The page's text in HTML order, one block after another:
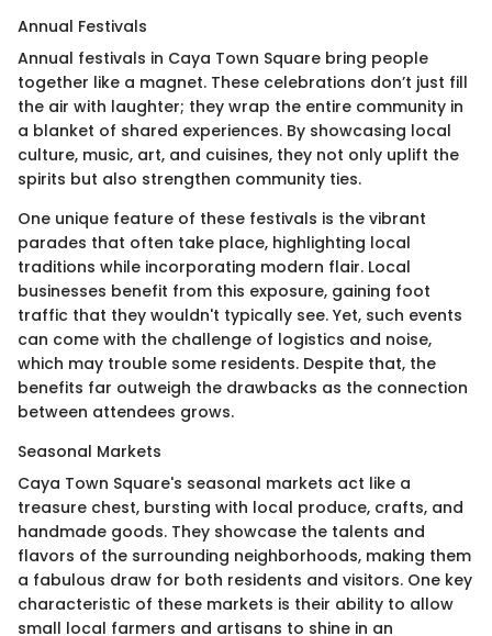
Annual Festivals
Annual festivals in Caya Town Square bring people
together like a magnet. These celebrations don’t just fill
the air with laughter; they wrap the entire community in
a blanket of shared experiences. By showcasing local
culture, music, art, and cuisines, they not only uplift the
spirits but also strengthen community ties.
One unique feature of these festivals is the vibrant
parades that often take place, highlighting local
traditions while incorporating modern flair. Local
businesses benefit from this exposure, gaining foot
traffic that they wouldn't typically see. Yet, such events
can come with the challenge of logistics and noise,
which may trouble some residents. Despite that, the
benefits far outweigh the drawbacks as the connection
between attendees grows.
Seasonal Markets
Caya Town Square's seasonal markets act like a
treasure chest, bursting with local produce, crafts, and
handmade goods. They showcase the talents and
flavors of the surrounding neighborhoods, making them
a fabulous draw for both residents and visitors. One key
characteristic of these markets is their ability to allow
small local farmers and artisans to shine in an